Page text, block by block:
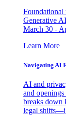
Foundational
Generative
March 30 -
Learn More
Navigating AI
AI and
and
breaks down
legal